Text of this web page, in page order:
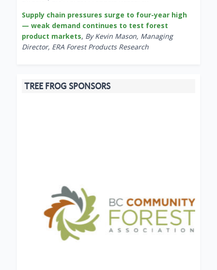
Supply chain pressures surge to four-year high
— weak demand continues to test forest
product markets, By Kevin Mason, Managing
Director, ERA Forest Products Research
TREE FROG SPONSORS